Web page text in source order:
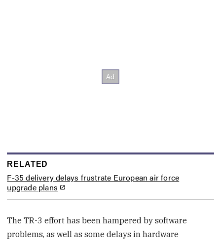
RELATED
F-35 delivery delays frustrate European air force
upgrade plans
The TR-3 effort has been hampered by software
problems, as well as some delays in hardware